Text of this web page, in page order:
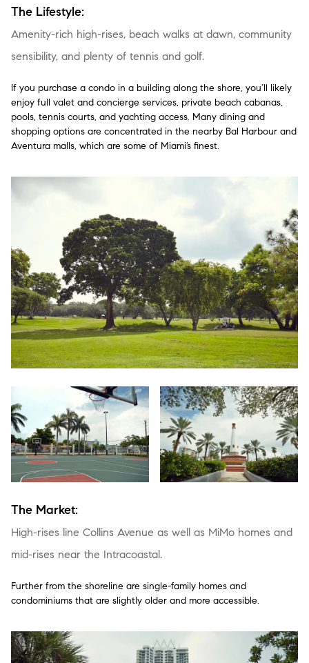
The Lifestyle:
Amenity-rich high-rises, beach walks at dawn, community
sensibility, and plenty of tennis and golf.
If you purchase a condo in a building along the shore, you’ll likely
enjoy full valet and concierge services, private beach cabanas,
pools, tennis courts, and yachting access. Many dining and
shopping options are concentrated in the nearby Bal Harbour and
Aventura malls, which are some of Miami’s finest.
The Market:
High-rises line Collins Avenue as well as MiMo homes and
mid-rises near the Intracoastal.
Further from the shoreline are single-family homes and
condominiums that are slightly older and more accessible.